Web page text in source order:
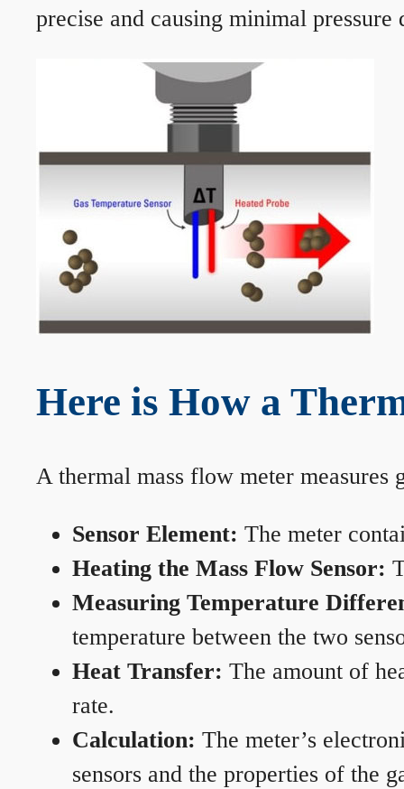
precise and causing minimal
Here is How a
A thermal mass flow meter measures
Sensor Element: The meter
Heating the Mass Flow Sensor:
Measuring Temperature
temperature between the two
Heat Transfer: The amount of
rate.
Calculation: The meter’s
sensors and the properties of the